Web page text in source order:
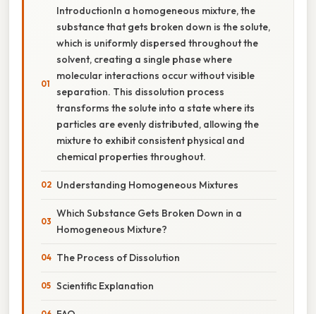
IntroductionIn a homogeneous mixture, the
substance that gets broken down is the solute,
which is uniformly dispersed throughout the
solvent, creating a single phase where
molecular interactions occur without visible
separation. This dissolution process
transforms the solute into a state where its
particles are evenly distributed, allowing the
mixture to exhibit consistent physical and
chemical properties throughout.
Understanding Homogeneous Mixtures
Which Substance Gets Broken Down in a
Homogeneous Mixture?
The Process of Dissolution
Scientific Explanation